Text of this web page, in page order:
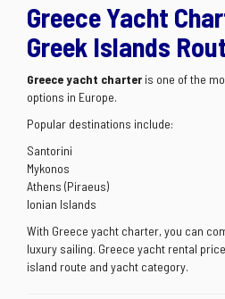
Greece Yacht
Greek Islands
Greece yacht charter is one of the
options in Europe.
Popular destinations include:
Santorini
Mykonos
Athens (Piraeus)
Ionian Islands
With Greece yacht charter, you can
luxury sailing. Greece yacht rental
island route and yacht category.